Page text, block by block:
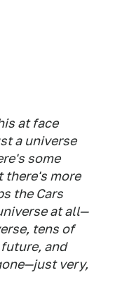
at face
a universe
some
there's more
theCars
at all—
tens of
and
very,